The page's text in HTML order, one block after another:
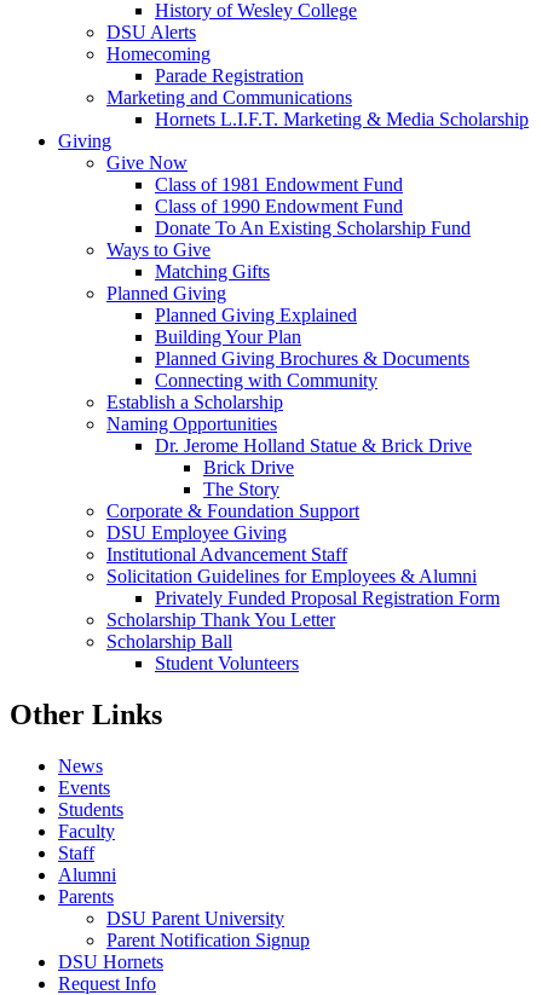
History of Wesley College
DSU Alerts
Homecoming
Parade Registration
Marketing and Communications
Hornets L.I.F.T. Marketing & Media Scholarship
Giving
Give Now
Class of 1981 Endowment Fund
Class of 1990 Endowment Fund
Donate To An Existing Scholarship Fund
Ways to Give
Matching Gifts
Planned Giving
Planned Giving Explained
Building Your Plan
Planned Giving Brochures & Documents
Connecting with Community
Establish a Scholarship
Naming Opportunities
Dr. Jerome Holland Statue & Brick Drive
Brick Drive
The Story
Corporate & Foundation Support
DSU Employee Giving
Institutional Advancement Staff
Solicitation Guidelines for Employees & Alumni
Privately Funded Proposal Registration Form
Scholarship Thank You Letter
Scholarship Ball
Student Volunteers
Other Links
News
Events
Students
Faculty
Staff
Alumni
Parents
DSU Parent University
Parent Notification Signup
DSU Hornets
Request Info